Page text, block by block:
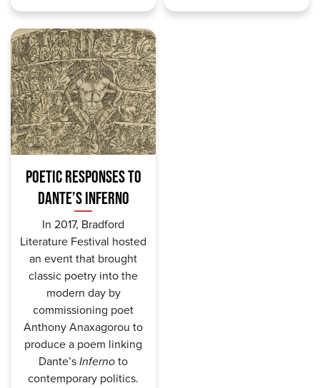
POETIC RESPONSES TO
DANTE’S INFERNO
In 2017, Bradford
Literature Festival hosted
an event that brought
classic poetry into the
modern day by
commissioning poet
Anthony Anaxagorou to
produce a poem linking
Dante’sInfernoto
contemporary politics.